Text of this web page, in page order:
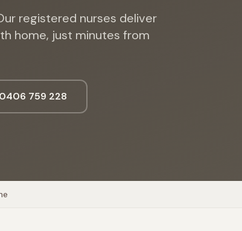
registered nurses deliver
home, just minutes from
0406 759 228